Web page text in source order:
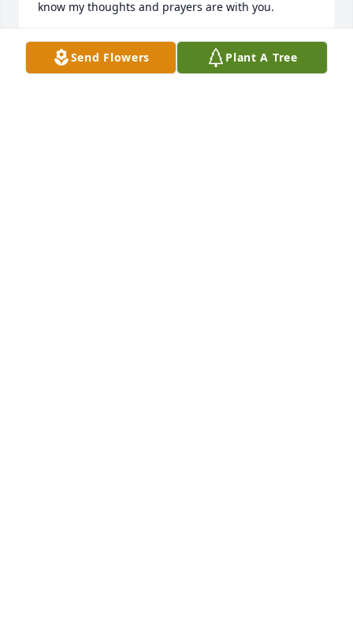
know my thoughts and prayers are with you.
Love,  Cindy B. Greenhill
Send Flowers Plant A Tree